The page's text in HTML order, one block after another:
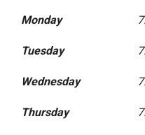
Monday
Tuesday
Wednesday
Thursday